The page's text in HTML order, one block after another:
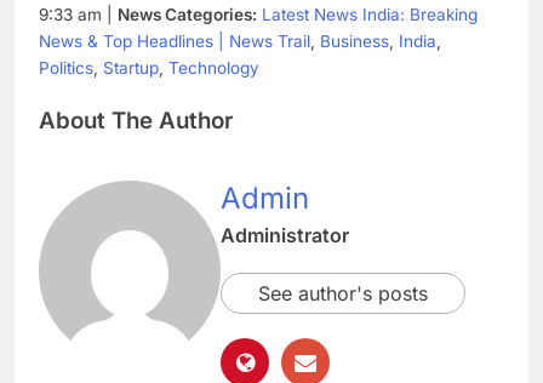
9:33 am | News Categories: Latest News India: Breaking
News & Top Headlines | News Trail Business India
Politics Startup Technology
About The Author
Admin
Administrator
See author's posts